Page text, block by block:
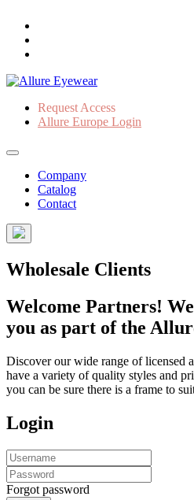
Request Access
Allure Europe Login
Company
Catalog
Contact
Wholesale Clients
Welcome Partners!
you as part of the
Discover our wide range of licensed
have a variety of quality styles and
you can be sure there is a frame to
Login
Forgot password